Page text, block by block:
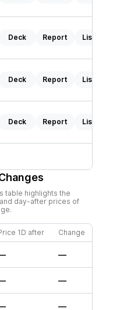
Deck Report Listen
Deck Report Listen
Deck Report Listen
table highlights the
day-after prices of
1D after Change
—
—
—